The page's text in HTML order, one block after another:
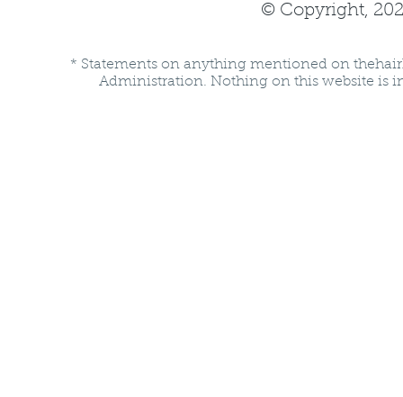
© Copyright,
* Statements on anything mentioned on
Administration. Nothing on this website is